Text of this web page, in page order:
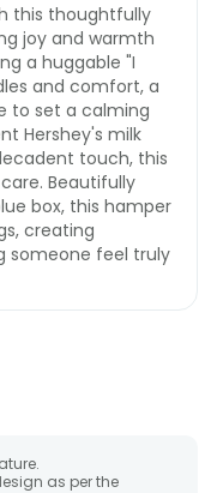
this thoughtfully
joy and warmth
a huggable "I
and comfort, a
to set a calming
Hershey's milk
touch, this
Beautifully
box, this hamper
creating
someone feel truly
as per the